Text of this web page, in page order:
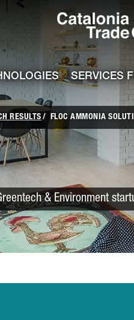
channel
SERVICES
RESULTS FLOC AMMONIA
& Environment